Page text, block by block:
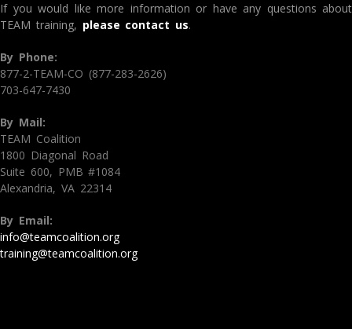
If you would like more information or have any questions about
TEAM training, please contact us.
By Phone:
877-2-TEAM-CO (877-283-2626)
703-647-7430
By Mail:
TEAM Coalition
1800 Diagonal Road
Suite 600, PMB #1084
Alexandria, VA 22314
By Email:
info@teamcoalition.org
training@teamcoalition.org